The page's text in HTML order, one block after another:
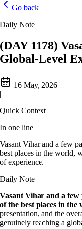
Go back
Daily Note
(DAY 1178)
Global-Level
16 May, 2026
|
Quick Context
In one line
Vasant Vihar and a few
best places in the world,
of experience.
Daily Note
Vasant Vihar and a few
of the best places in the
presentation, and the
genuinely reaching a